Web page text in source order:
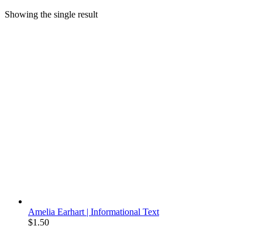
Showing the single result
Amelia Earhart | Informational Text
$1.50